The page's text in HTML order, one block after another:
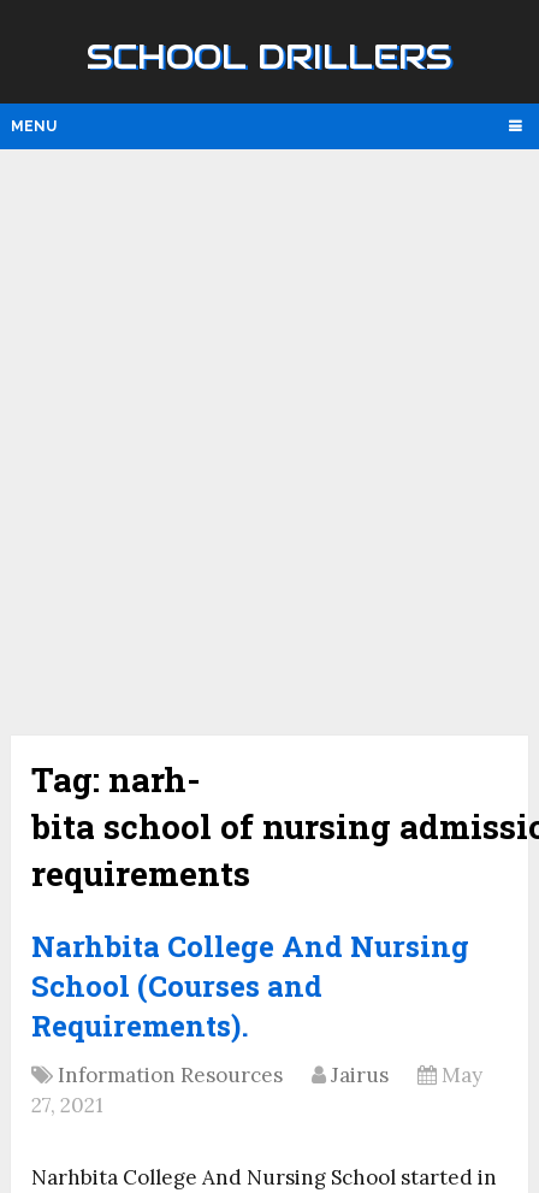
SCHOOL DRILLERS
MENU
Tag: narh-
bita school of nursing
requirements
Narhbita College And Nursing
School (Courses and
Requirements).
Information Resources Jairus
May
27, 2021
Narhbita College And Nursing School started in